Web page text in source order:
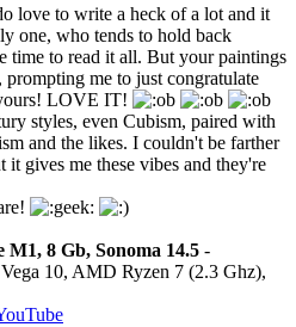
love to write a heck of a lot and it
one, who tends to hold back
time to read it all. But your paintings
prompting me to just congratulate
LOVE IT!
styles, even Cubism, paired with
and the likes. I couldn't be farther
gives me these vibes and they're
8 Gb, Sonoma 14.5 -
10, AMD Ryzen 7 (2.3 Ghz),